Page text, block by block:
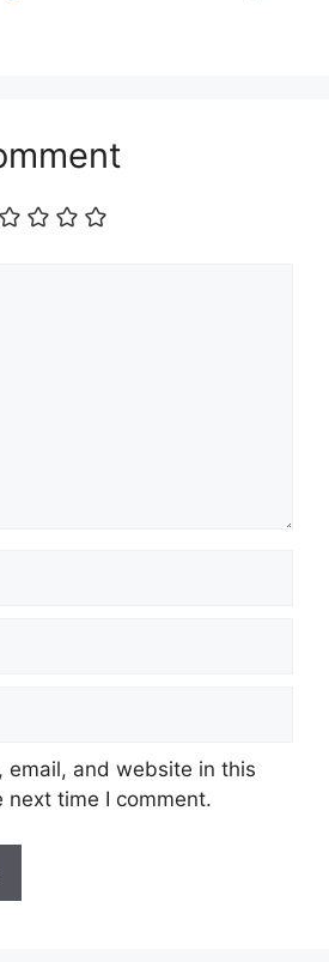
email, and website in this
next time I comment.